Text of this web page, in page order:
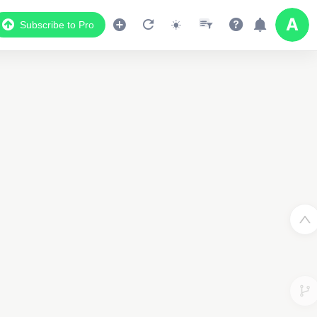
Subscribe to Pro